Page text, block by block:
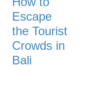
Escape
the Tourist
Crowds in
Bali